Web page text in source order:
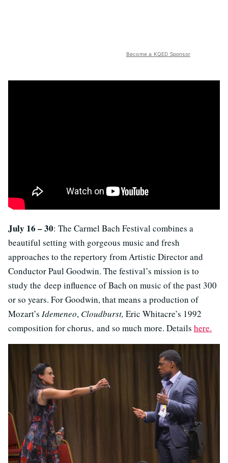
Become a KQED Sponsor
July 16 – 30: The Carmel Bach Festival combines a
beautiful setting with gorgeous music and fresh
approaches to the repertory from Artistic Director and
Conductor Paul Goodwin. The festival’s mission is to
study the deep influence of Bach on music of the past 300
or so years. For Goodwin, that means a production of
Mozart’s Idemeneo, Cloudburst, Eric Whitacre’s 1992
composition for chorus, and so much more. Details here.